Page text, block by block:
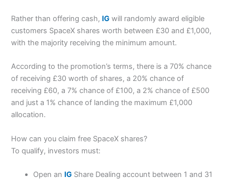
Rather than offering cash, IG will randomly award eligible
customers SpaceX shares worth between £30 and £1,000,
with the majority receiving the minimum amount.
According to the promotion’s terms, there is a 70% chance
of receiving £30 worth of shares, a 20% chance of
receiving £60, a 7% chance of £100, a 2% chance of £500
and just a 1% chance of landing the maximum £1,000
allocation.
How can you claim free SpaceX shares?
To qualify, investors must:
Open an IG Share Dealing account between 1 and 31